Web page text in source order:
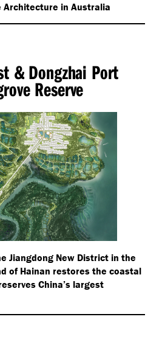
Architecture in Australia
& Dongzhai Port
Reserve
Jiangdong New District in the
of Hainan restores the coastal
China’s largest